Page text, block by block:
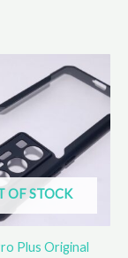
OF STOCK
Plus Original